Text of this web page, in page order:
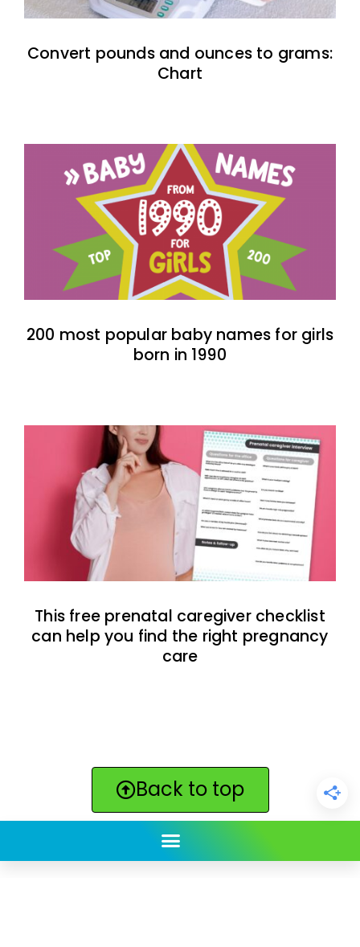
Convert pounds and ounces to grams:
Chart
200 most popular baby names for girls
born in 1990
This free prenatal caregiver checklist
can help you find the right pregnancy
care
Back to top